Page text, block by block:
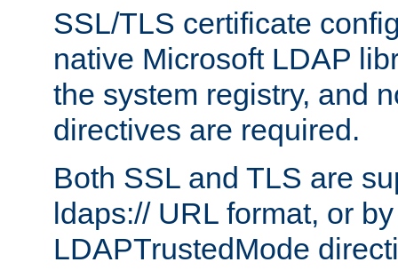
SSL/TLS certificate
native Microsoft LDAP
the system registry, and
directives are required.
Both SSL and TLS are
ldaps:// URL format, or
LDAPTrustedMode